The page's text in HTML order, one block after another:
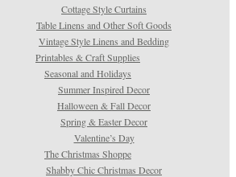
Cottage Style Curtains
Table Linens and Other Soft Goods
Vintage Style Linens and Bedding
Printables & Craft Supplies
Seasonal and Holidays
Summer Inspired Decor
Halloween & Fall Decor
Spring & Easter Decor
Valentine’s Day
The Christmas Shoppe
Shabby Chic Christmas Decor